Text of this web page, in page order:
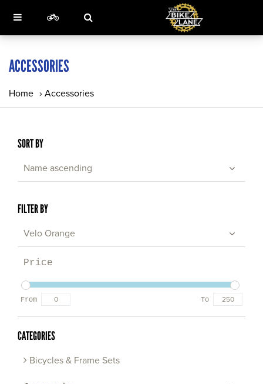
ACCESSORIES
Home › Accessories
SORT BY
Name ascending
FILTER BY
Velo Orange
Price
From To
CATEGORIES
Bicycles & Frame Sets